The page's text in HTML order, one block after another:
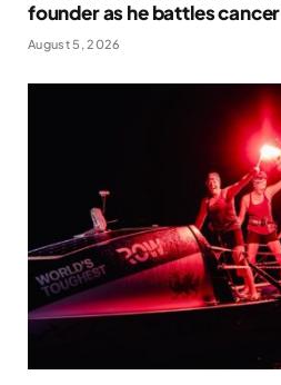
founder as he battles cancer
August 5, 2026